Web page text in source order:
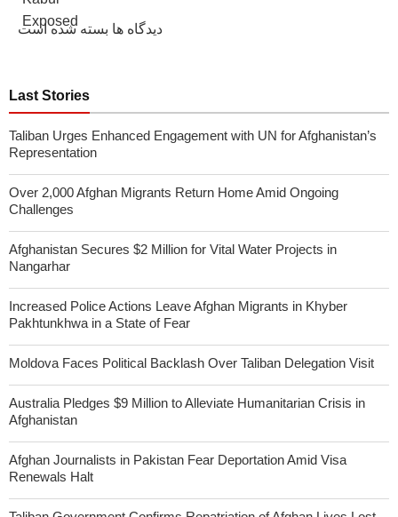
دیدگاه ها بسته شده است
Last Stories
Taliban Urges Enhanced Engagement with UN for Afghanistan’s
Representation
Over 2,000 Afghan Migrants Return Home Amid Ongoing
Challenges
Afghanistan Secures $2 Million for Vital Water Projects in
Nangarhar
Increased Police Actions Leave Afghan Migrants in Khyber
Pakhtunkhwa in a State of Fear
Moldova Faces Political Backlash Over Taliban Delegation Visit
Australia Pledges $9 Million to Alleviate Humanitarian Crisis in
Afghanistan
Afghan Journalists in Pakistan Fear Deportation Amid Visa
Renewals Halt